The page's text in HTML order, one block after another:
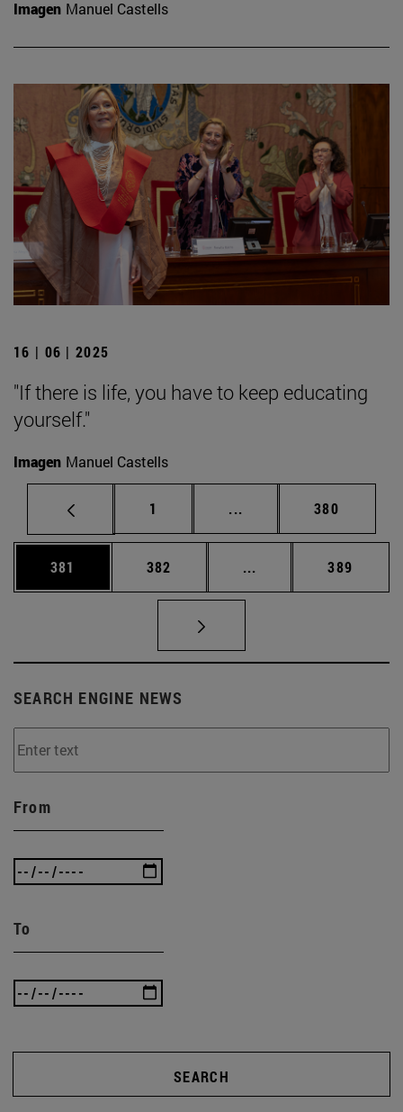
Imagen Manuel Castells
16 | 06 | 2025
"If there is life, you have to keep educating
yourself."
Imagen Manuel Castells
Page
1 ... Intermediate pages
Page
380
Page
381 Page
382 ... Intermediate pages
Page
389
SEARCH ENGINE NEWS
From
To
SEARCH